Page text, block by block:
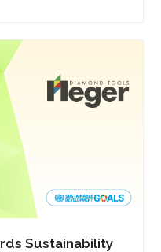
Sustainability